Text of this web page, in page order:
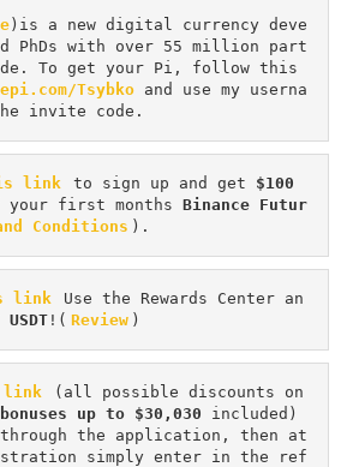
)is a new digital currency deve
PhDs with over 55 million part
To get your Pi, follow this
Tsybko and use my userna
invite code.
link to sign up and get $100
your first months Binance Futur
Conditions ).
link
Use the Rewards Center an
USDT!( Review )
link
(all possible discounts on
bonuses up to $30,030 included)
the application, then at
simply enter in the ref